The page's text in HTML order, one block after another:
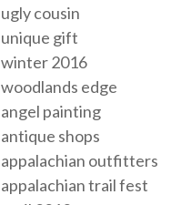
ugly cousin
unique gift
winter 2016
woodlands edge
angel painting
antique shops
appalachian outfitters
appalachian trail fest